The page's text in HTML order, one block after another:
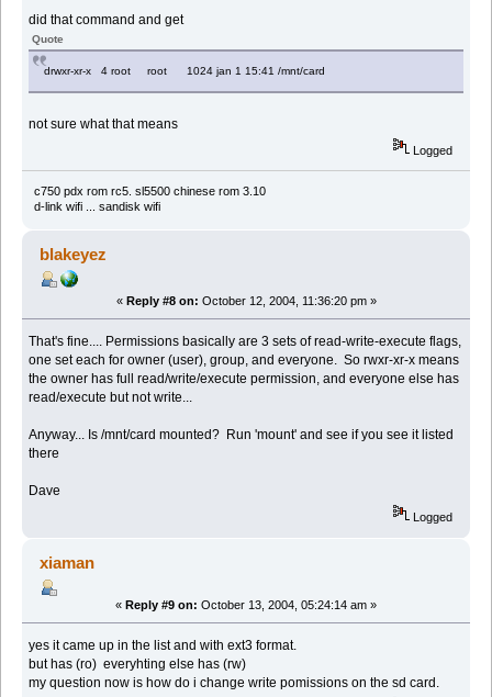
did that command and get
Quote
drwxr-xr-x 4 root root 1024 jan 1 15:41 /mnt/card
not sure what that means
Logged
c750 pdx rom rc5. sl5500 chinese rom 3.10
d-link wifi ... sandisk wifi
blakeyez
« Reply #8 on: October 12, 2004, 11:36:20 pm »
That's fine.... Permissions basically are 3 sets of read-write-execute flags,
one set each for owner (user), group, and everyone. So rwxr-xr-x means
the owner has full read/write/execute permission, and everyone else has
read/execute but not write...
Anyway... Is /mnt/card mounted? Run 'mount' and see if you see it listed
there
Dave
Logged
xiaman
« Reply #9 on: October 13, 2004, 05:24:14 am »
yes it came up in the list and with ext3 format.
but has (ro) everyhting else has (rw)
my question now is how do i change write pomissions on the sd card.